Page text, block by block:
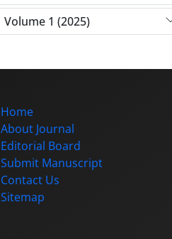
Volume 1 (2025)
Home
About Journal
Editorial Board
Submit Manuscript
Contact Us
Sitemap